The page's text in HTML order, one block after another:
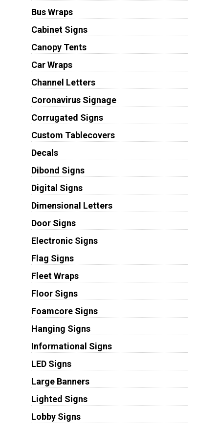
Bus Wraps
Cabinet Signs
Canopy Tents
Car Wraps
Channel Letters
Coronavirus Signage
Corrugated Signs
Custom Tablecovers
Decals
Dibond Signs
Digital Signs
Dimensional Letters
Door Signs
Electronic Signs
Flag Signs
Fleet Wraps
Floor Signs
Foamcore Signs
Hanging Signs
Informational Signs
LED Signs
Large Banners
Lighted Signs
Lobby Signs